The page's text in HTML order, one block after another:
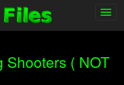
Shooters ( NOT